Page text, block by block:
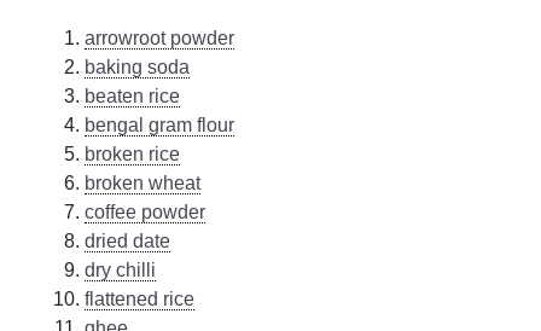
arrowroot powder
baking soda
beaten rice
bengal gram flour
broken rice
broken wheat
coffee powder
dried date
dry chilli
flattened rice